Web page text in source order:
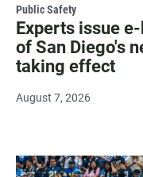
Public Safety
Experts issue
of San Diego's
taking effect
August 7, 2026